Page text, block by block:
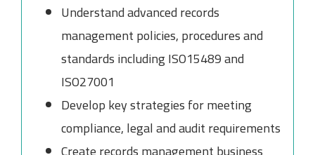
Understand advanced records
management policies, procedures and
standards including ISO15489 and
ISO27001
Develop key strategies for meeting
compliance, legal and audit requirements